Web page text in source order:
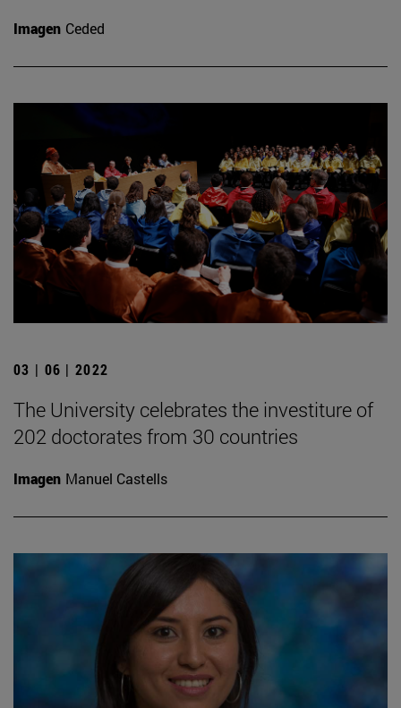
Imagen Ceded
03 | 06 | 2022
The University celebrates the investiture of
202 doctorates from 30 countries
Imagen Manuel Castells